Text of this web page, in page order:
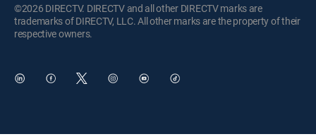
©2026 DIRECTV. DIRECTV and all other DIRECTV marks are
trademarks of DIRECTV, LLC. All other marks are the property of their
respective owners.